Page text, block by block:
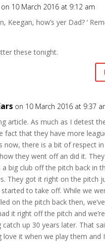
on 10 March 2016 at 9:12 am
Keegan, how’s yer Dad? ‘
these tonight.
on 10 March 2016 at 9:37
article. As much as I detest
fact that they have more
now, there is a bit of respect
they went off an did it.
a big club off the pitch back in
They got it right on the pitch
to take off. While we
on the pitch back then,
it right off the pitch and
catch up 30 years later. That
love it when we play them and